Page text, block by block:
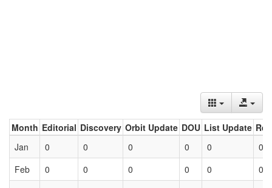
Month Editorial Discovery Orbit Update DOU List Update
Jan
0 0 0 0 0
0
Feb
0 0 0 0 0
0